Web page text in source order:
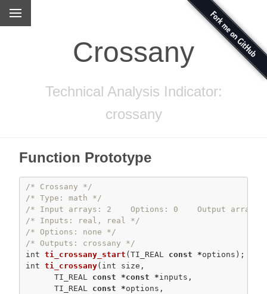
Crossany
Technical Analysis Indicator:
crossany
Function Prototype
/* Crossany */
/* Type: math */
/* Input arrays: 2    Options: 0    Output
/* Inputs: real, real */
/* Options: none */
/* Outputs: crossany */
int ti_crossany_start (TI_REAL const *
int ti_crossany( int size,
      TI_REAL
const *const *inputs,
      TI_REAL
const *options,